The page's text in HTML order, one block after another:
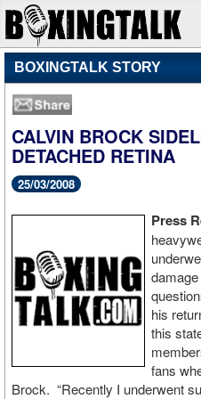
BOXINGTALK STORY
CALVIN BROCK
DETACHED RETINA
25/03/2008
Press
his
this
fans
Brock. “Recently I underwent